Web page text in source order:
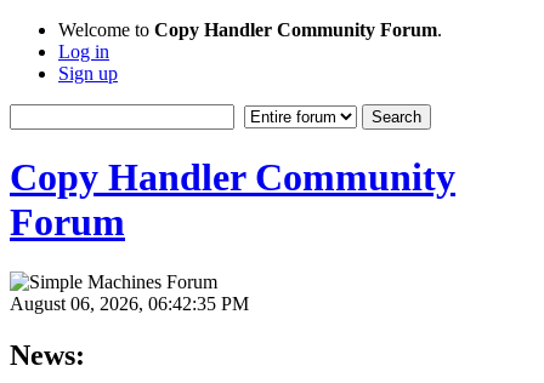
Welcome to Copy Handler Community Forum.
Log in
Sign up
Copy Handler Community
Forum
August 06, 2026, 06:42:35 PM
News: